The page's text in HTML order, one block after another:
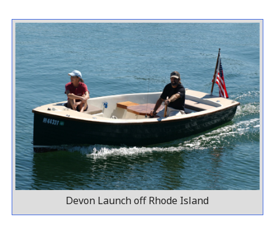
Devon Launch off Rhode Island